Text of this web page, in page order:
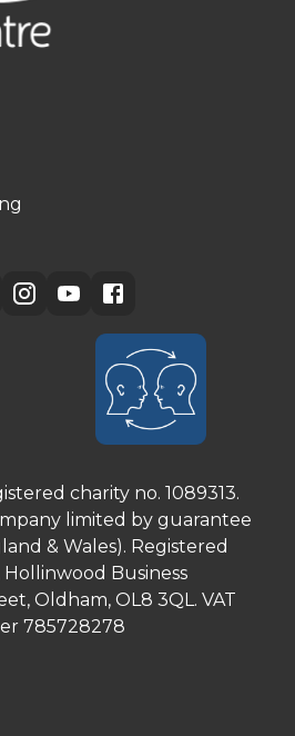
charity no. 1089313.
limited by guarantee
& Wales). Registered
Business
Oldham, OL8 3QL. VAT
785728278